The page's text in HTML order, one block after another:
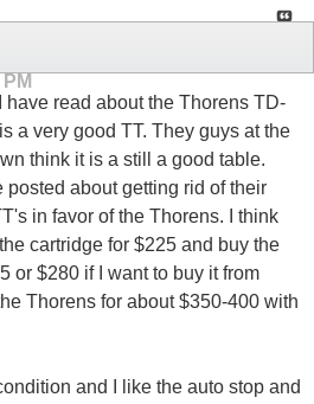
have read about the Thorens TD-
a very good TT. They guys at the
think it is a still a good table.
posted about getting rid of their
in favor of the Thorens. I think
cartridge for $225 and buy the
or $280 if I want to buy it from
Thorens for about $350-400 with
and I like the auto stop and